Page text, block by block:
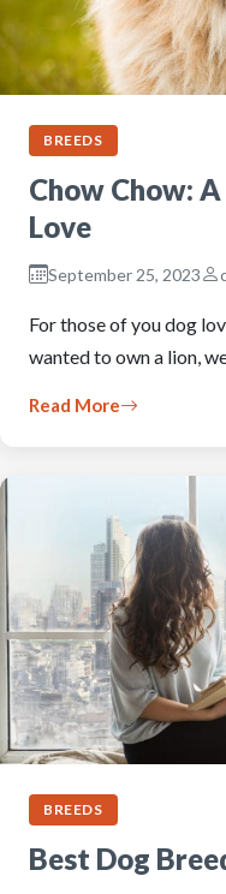
BREEDS
Chow Chow:
Love
September 25, 2023
For those of you dog
wanted to own a lion,
Read More
BREEDS
Best Dog